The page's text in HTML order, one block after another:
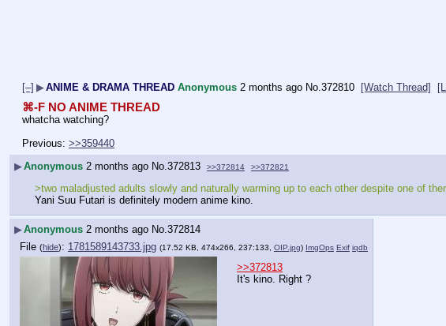
[–] ▶ANIME & DRAMA THREAD Anonymous 2 months ago No. 372810 [Watch Thread]
⌘-F NO ANIME THREAD
whatcha watching?
Previous: >>359440
▶Anonymous 2 months ago No. 372813 >>372814 >>372821
>two maladjusted adults slowly and naturally warming up to each other despite one of
Yani Suu Futari is definitely modern anime kino.
▶Anonymous 2 months ago No.372814
File (hide): 1781589143733.jpg (17.52 KB, 474x266, 237:133, OIP.jpg) ImgOps Exif iqdb
>>372813
It's kino. Right ?